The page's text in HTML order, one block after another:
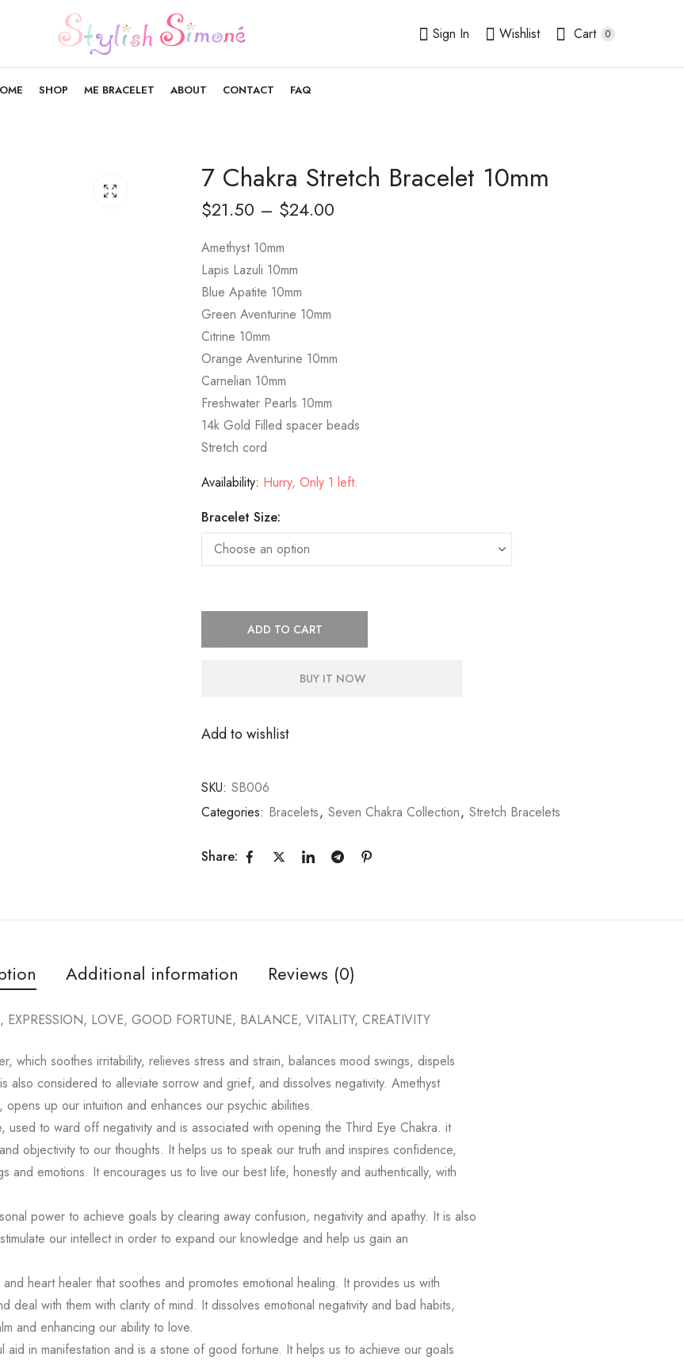
Sign In Wishlist Cart 0
SHOP ME BRACELET ABOUT CONTACT FAQ
Howlite Stretch
Bracelet
Jadeite Jade Stretch
Bracelet
7 Chakra Stretch Bracelet 10mm
$21.50 – $24.00
Amethyst 10mm
Lapis Lazuli 10mm
Blue Apatite 10mm
Green Aventurine 10mm
Citrine 10mm
Orange Aventurine 10mm
Carnelian 10mm
Freshwater Pearls 10mm
14k Gold Filled spacer beads
Stretch cord
Availability: Hurry, Only 1 left.
Bracelet Size:
ADD TO CART
BUY IT NOW
Add to wishlist
SKU: SB006
Categories: Bracelets, Seven Chakra Collection, Stretch Bracelets
Share:
Additional information Reviews (0)
LOVE, GOOD FORTUNE, BALANCE, VITALITY, CREATIVITY
which soothes irritability, relieves stress and strain, balances mood swings, dispels
also considered to alleviate sorrow and grief, and dissolves negativity. Amethyst
opens up our intuition and enhances our psychic abilities.
used to ward off negativity and is associated with opening the Third Eye Chakra. it
objectivity to our thoughts. It helps us to speak our truth and inspires confidence,
and emotions. It encourages us to live our best life, honestly and authentically, with
power to achieve goals by clearing away confusion, negativity and apathy. It is also
our intellect in order to expand our knowledge and help us gain an
heart healer that soothes and promotes emotional healing. It provides us with
deal with them with clarity of mind. It dissolves emotional negativity and bad habits,
and enhancing our ability to love.
aid in manifestation and is a stone of good fortune. It helps us to achieve our goals